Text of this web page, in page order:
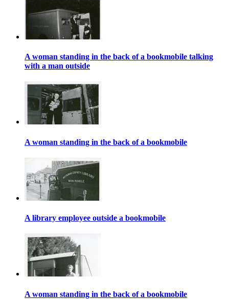
A woman standing in the back of a bookmobile talking
with a man outside
A woman standing in the back of a bookmobile
A library employee outside a bookmobile
A woman standing in the back of a bookmobile